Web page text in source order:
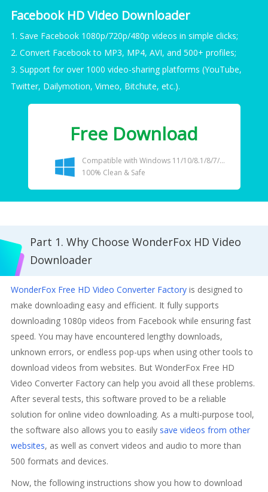
Facebook HD Video Downloader
1. Save Facebook 1080p/720p/480p videos in simple clicks;
2. Convert Facebook to MP3, MP4, AVI, and 500+ profiles;
3. Support for over 1000 video-sharing platforms (YouTube,
Twitter, Dailymotion, Vimeo, Bitchute, etc.).
Free Download
Compatible with Windows 11/10/8.1/8/7/...
100% Clean & Safe
Part 1. Why Choose WonderFox HD Video
Downloader
WonderFox Free HD Video Converter Factoryis designed to
make downloading easy and efficient. It fully supports
downloading 1080p videos from Facebook while ensuring fast
speed. You may have encountered lengthy downloads,
unknown errors, or endless pop-ups when using other tools to
download videos from websites. But WonderFox Free HD
Video Converter Factory can help you avoid all these problems.
After several tests, this software proved to be a reliable
solution for online video downloading. As a multi-purpose tool,
the software also allows you to easily save videos from other
websites, as well as convert videos and audio to more than
500 formats and devices.
Now, the following instructions show you how to download